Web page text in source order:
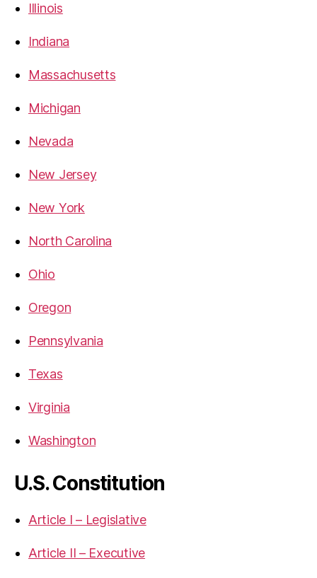
Illinois
Indiana
Massachusetts
Michigan
Nevada
New Jersey
New York
North Carolina
Ohio
Oregon
Pennsylvania
Texas
Virginia
Washington
U.S. Constitution
Article I – Legislative
Article II – Executive